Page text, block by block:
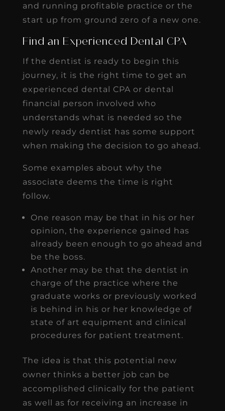
and running profitable practice or the
start up from ground zero of a new one.
Find an Experienced Dental CPA
If the dentist is ready to begin this
journey, it is the right time to get an
experienced dental CPA or dental
financial person involved who
understands what is needed so the
newly ready dentist has some support
when making the decision to go ahead.
Some examples about why the
associate deems the time is right
follow.
One reason may be that in his or her
opinion, the experience gained has
already been enough to go ahead and
be the boss.
Another may be that the dentist in
charge of the practice where the
graduate works or previously worked
is behind in his or her knowledge of
state of art equipment and clinical
procedures for patient treatment.
The idea is that this potential new
owner thinks a better job can be
accomplished clinically for the patient
as well as for receiving an increase in